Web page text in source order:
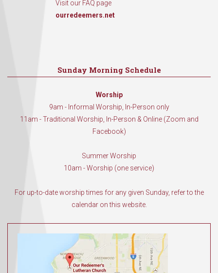
Visit our FAQ page
ourredeemers.net
Sunday Morning Schedule
Worship
9am - Informal Worship, In-Person only
11am - Traditional Worship, In-Person & Online (Zoom and
Facebook)
Summer Worship
10am - Worship (one service)
For up-to-date worship times for any given Sunday, refer to the
calendar on this website.